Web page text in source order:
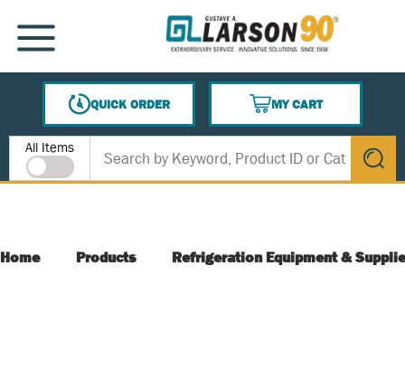
SKIP TO MAIN CONTENT
MENU
QUICK ORDER
MY CART
{0} ITEMS IN CART
Site Search
All Items
submit
Home Products Refrigeration Equipment &